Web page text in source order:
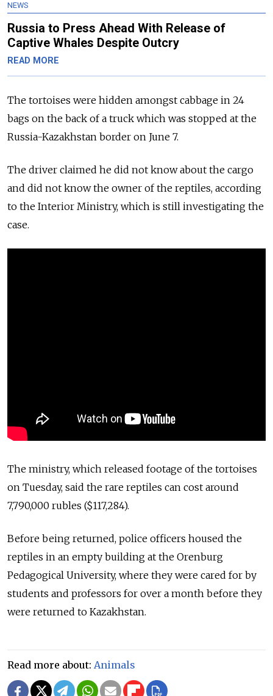
NEWS
Russia to Press Ahead With Release of
Captive Whales Despite Outcry
READ MORE
The tortoises were hidden amongst cabbage in 24
bags on the back of a truck which was stopped at the
Russia-Kazakhstan border on June 7.
The driver claimed he did not know about the cargo
and did not know the owner of the reptiles, according
to the Interior Ministry, which is still investigating the
case.
The ministry, which released footage of the tortoises
on Tuesday, said the rare reptiles can cost around
7,790,000 rubles ($117,284).
Before being returned, police officers housed the
reptiles in an empty building at the Orenburg
Pedagogical University, where they were cared for by
students and professors for over a month before they
were returned to Kazakhstan.
Read more about: Animals